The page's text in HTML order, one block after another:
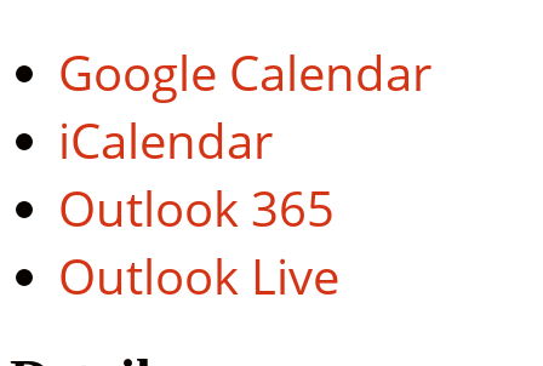
Google Calendar
iCalendar
Outlook 365
Outlook Live